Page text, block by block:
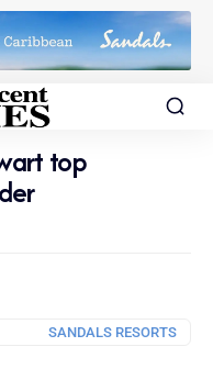
top
SANDALS RESORTS